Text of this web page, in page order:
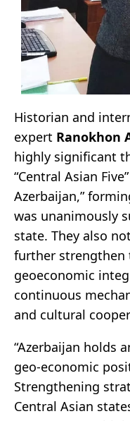
Historian and
expert Ranokhon
highly significant
“Central Asian
Azerbaijan,”
was unanimously
state. They also
further strengthen
geoeconomic
continuous
and cultural
“Azerbaijan holds
geo-economic
Strengthening
Central Asian